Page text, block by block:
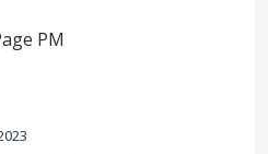
PM